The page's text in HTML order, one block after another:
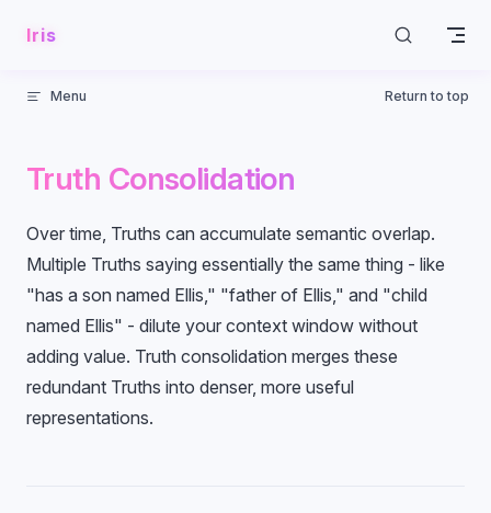
Skip to content
Iris
Menu Return to top
Truth Consolidation
Over time, Truths can accumulate semantic overlap.
Multiple Truths saying essentially the same thing - like
"has a son named Ellis," "father of Ellis," and "child
named Ellis" - dilute your context window without
adding value. Truth consolidation merges these
redundant Truths into denser, more useful
representations.